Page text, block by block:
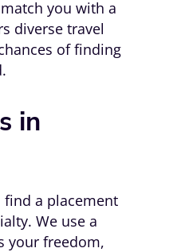
you with a
diverse travel
of finding
in
a placement
We use a
your freedom,